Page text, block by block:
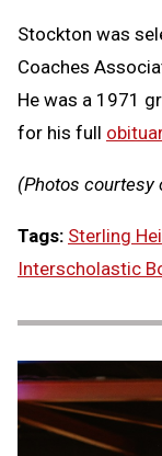
Stockton was
Coaches
He was a 1971
for his full
(Photos courtesy
Tags: Sterling
Interscholastic